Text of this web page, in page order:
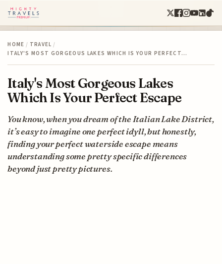
HOME / TRAVEL /
ITALY'S MOST GORGEOUS LAKES WHICH IS YOUR PERFECT…
Italy's Most Gorgeous Lakes
Which Is Your Perfect Escape
You know, when you dream of the Italian Lake District,
it’s easy to imagine one perfect idyll, but honestly,
finding your perfect waterside escape means
understanding some pretty specific differences
beyond just pretty pictures.